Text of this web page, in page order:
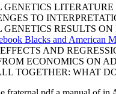
TO
RESULTS ON
Blacks and American
AND
ECONOMICS ON
TOGETHER: WHAT